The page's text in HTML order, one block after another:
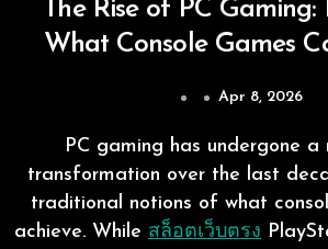
The Rise of PC
What Console Games
Apr 8, 2026
PC gaming has undergone a remarkable
transformation over the last
traditional notions of what
achieve. While สล็อตเว็บตรง